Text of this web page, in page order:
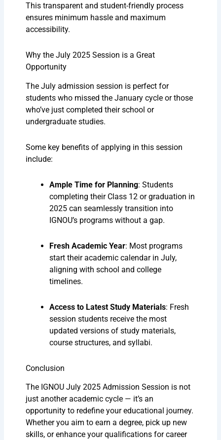
This transparent and student-friendly process
ensures minimum hassle and maximum
accessibility.
Why the July 2025 Session is a Great
Opportunity
The July admission session is perfect for
students who missed the January cycle or those
who’ve just completed their school or
undergraduate studies.
Some key benefits of applying in this session
include:
Ample Time for Planning: Students
completing their Class 12 or graduation in
2025 can seamlessly transition into
IGNOU’s programs without a gap.
Fresh Academic Year: Most programs
start their academic calendar in July,
aligning with school and college
timelines.
Access to Latest Study Materials: Fresh
session students receive the most
updated versions of study materials,
course structures, and syllabi.
Conclusion
The IGNOU July 2025 Admission Session is not
just another academic cycle — it’s an
opportunity to redefine your educational journey.
Whether you aim to earn a degree, pick up new
skills, or enhance your qualifications for career